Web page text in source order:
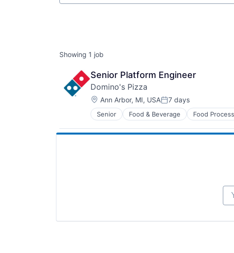
Showing 1 job
Senior Platform Engineer
Domino's Pizza
Location:
Ann Arbor, MI, USAPosted:
7 days
Senior Food & Beverage Food